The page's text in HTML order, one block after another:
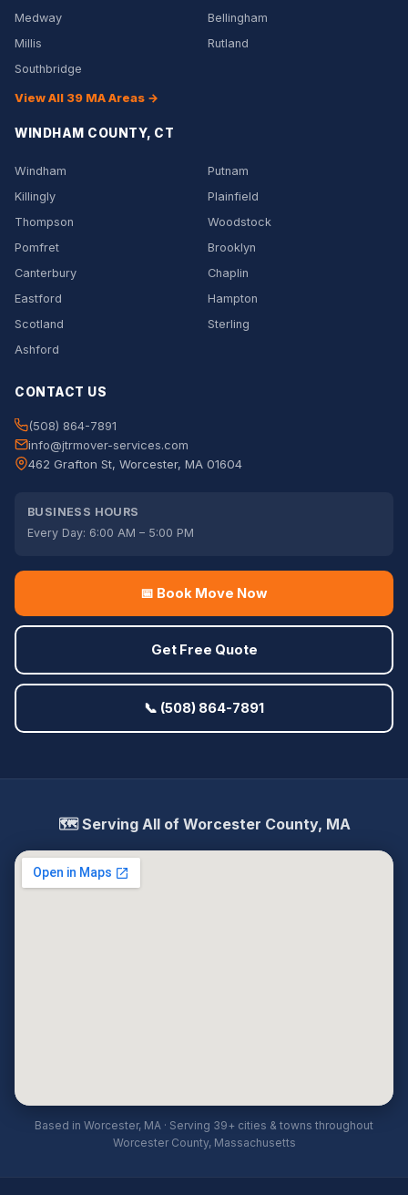
Medway
Bellingham
Millis
Rutland
Southbridge
View All 39 MA Areas →
WINDHAM COUNTY, CT
Windham
Putnam
Killingly
Plainfield
Thompson
Woodstock
Pomfret
Brooklyn
Canterbury
Chaplin
Eastford
Hampton
Scotland
Sterling
Ashford
CONTACT US
(508) 864-7891
info@jtrmover-services.com
462 Grafton St, Worcester, MA 01604
BUSINESS HOURS
Every Day: 6:00 AM – 5:00 PM
📅 Book Move Now
Get Free Quote
📞 (508) 864-7891
🗺️ Serving All of Worcester County, MA
Based in Worcester, MA · Serving 39+ cities & towns throughout
Worcester County, Massachusetts